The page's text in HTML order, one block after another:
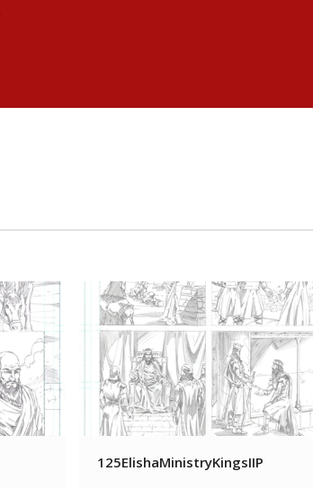
125ElishaMinistryKingsIIP